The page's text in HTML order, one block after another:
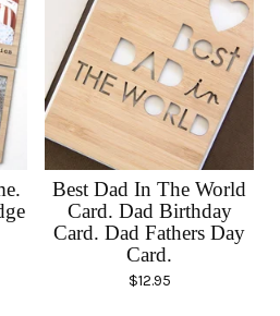
Best Dad In The World
Card. Dad Birthday
Card. Dad Fathers Day
Card.
$12.95